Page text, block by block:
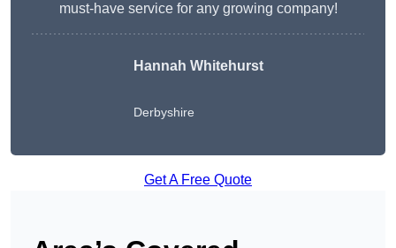
must-have service for any growing company!
Hannah Whitehurst
Derbyshire
Get A Free Quote